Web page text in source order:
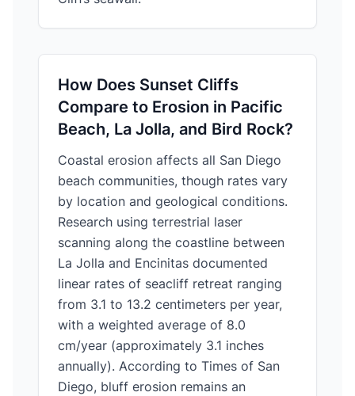
How Does Sunset Cliffs
Compare to Erosion in Pacific
Beach, La Jolla, and Bird Rock?
Coastal erosion affects all San Diego
beach communities, though rates vary
by location and geological conditions.
Research using terrestrial laser
scanning along the coastline between
La Jolla and Encinitas documented
linear rates of seacliff retreat ranging
from 3.1 to 13.2 centimeters per year,
with a weighted average of 8.0
cm/year (approximately 3.1 inches
annually). According to Times of San
Diego, bluff erosion remains an